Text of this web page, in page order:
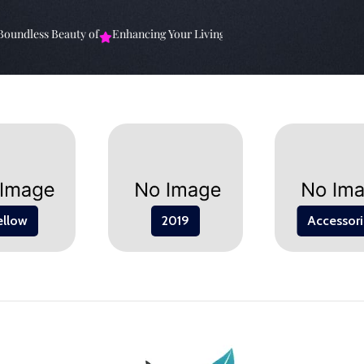
Beauty of Enhancing Your Living Space: The Elevate Your
2019